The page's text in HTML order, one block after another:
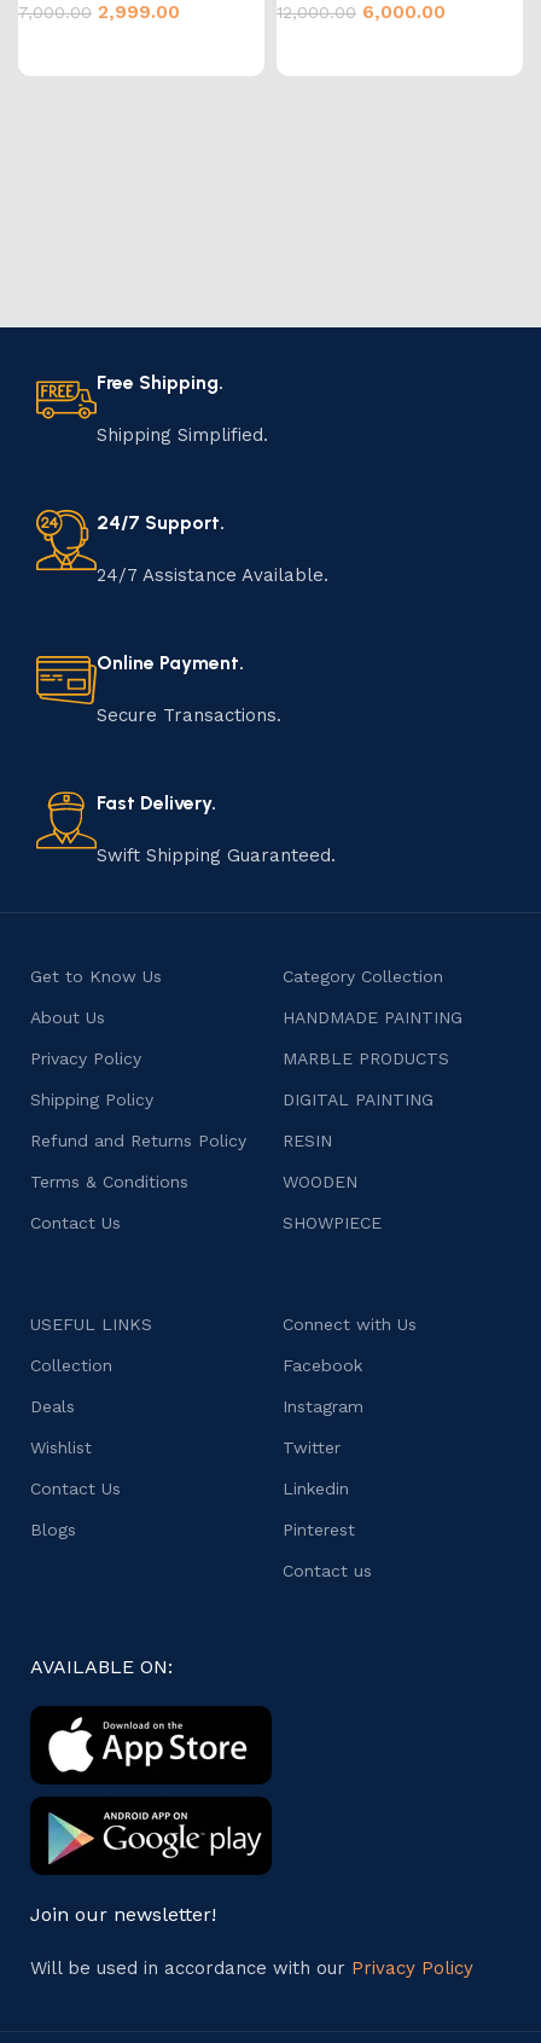
7,000.00 2,999.00 12,000.00 6,000.00
Free Shipping.
Shipping Simplified.
24/7 Support.
24/7 Assistance Available.
Online Payment.
Secure Transactions.
Fast Delivery.
Swift Shipping Guaranteed.
Get to Know Us
About Us
Privacy Policy
Shipping Policy
Refund and Returns Policy
Terms & Conditions
Contact Us
Category Collection
HANDMADE PAINTING
MARBLE PRODUCTS
DIGITAL PAINTING
RESIN
WOODEN
SHOWPIECE
USEFUL LINKS
Collection
Deals
Wishlist
Contact Us
Blogs
Connect with Us
Facebook
Instagram
Twitter
Linkedin
Pinterest
Contact us
AVAILABLE ON:
Join our newsletter!
Will be used in accordance with our Privacy Policy